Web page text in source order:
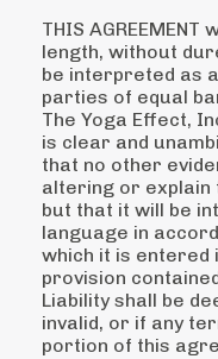
THIS
length, without
be interpreted as
parties of equal
The Yoga Effect,
is clear and
that no other
altering or explain
but that it will be
language in
which it is entered
provision
Liability shall be
invalid, or if any
portion of this